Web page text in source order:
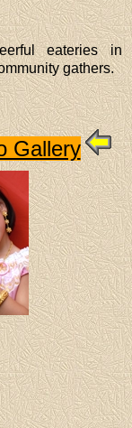
eateries in
gathers.
Gallery